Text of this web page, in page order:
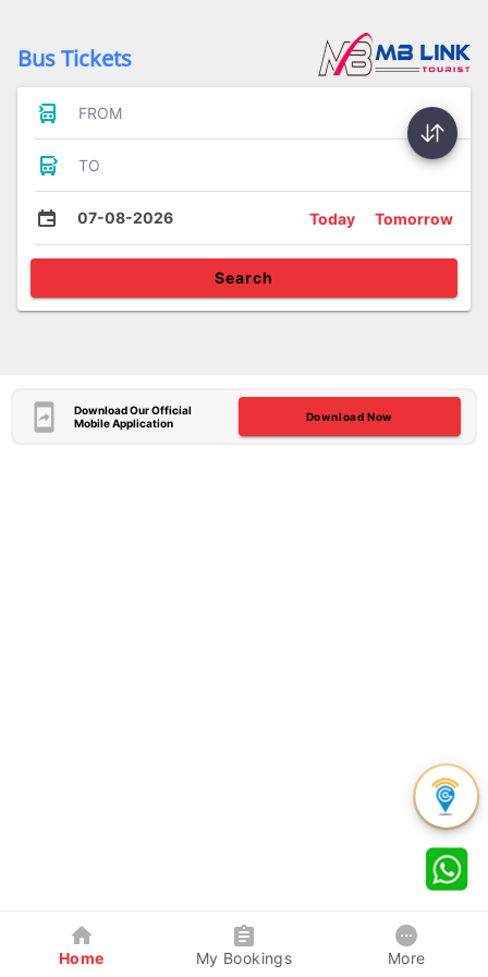
Bus Tickets
FROM
TO
07-08-2026 Today Tomorrow
Search
Download Our Official
Mobile Application
Download Now
Home My Bookings More